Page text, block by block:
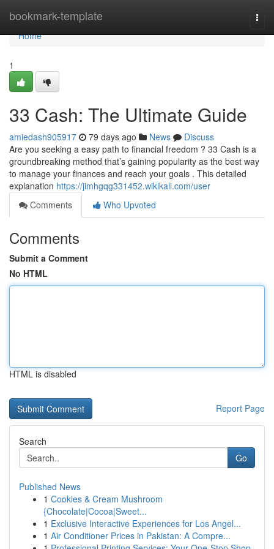
bookmark-template
Home
Home
1
33 Cash: The Ultimate Guide
amiedash905917 79 days ago News
Discuss
Are you seeking a easy path to financial freedom ? 33 Cash is a
groundbreaking method that’s gaining popularity as the best way
to manage your finances and reach your goals . This detailed
explanation https://jimhgqg331452.wikikali.com/user
Comments
Who Upvoted
Comments
Submit a Comment
No HTML
HTML is disabled
Report Page
Search
Go
Published News
1 Cookies & Cream Mushroom
{Chocolate|Cocoa|Sweet...
1 Exclusive Interactive Experiences for Los Angel...
1 Air Conditioner Prices in Pakistan: A Compre...